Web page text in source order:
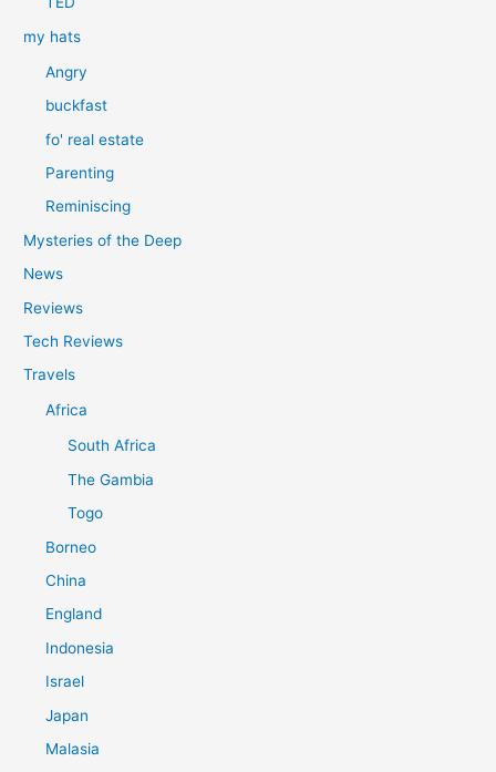
my hats
Angry
buckfast
fo' real estate
Parenting
Reminiscing
Mysteries of the Deep
News
Reviews
Tech Reviews
Travels
Africa
South Africa
The Gambia
Togo
Borneo
China
England
Indonesia
Israel
Japan
Malasia